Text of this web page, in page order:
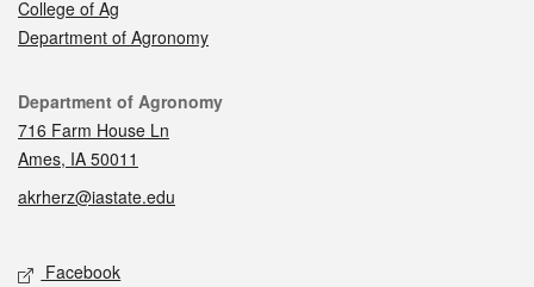
College of Ag
Department of Agronomy
Contact
Department of Agronomy
716 Farm House Ln
Ames, IA 50011
akrherz@iastate.edu
Social media
Facebook